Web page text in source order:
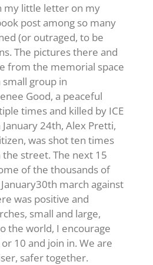
my little letter on my
post among so many
(or outraged, to be
The pictures there and
from the memorial space
group in
Good, a peaceful
times and killed by ICE
24th, Alex Pretti,
was shot ten times
street. The next 15
of the thousands of
march against
was positive and
small and large,
the world, I encourage
10 and join in. We are
safer together.